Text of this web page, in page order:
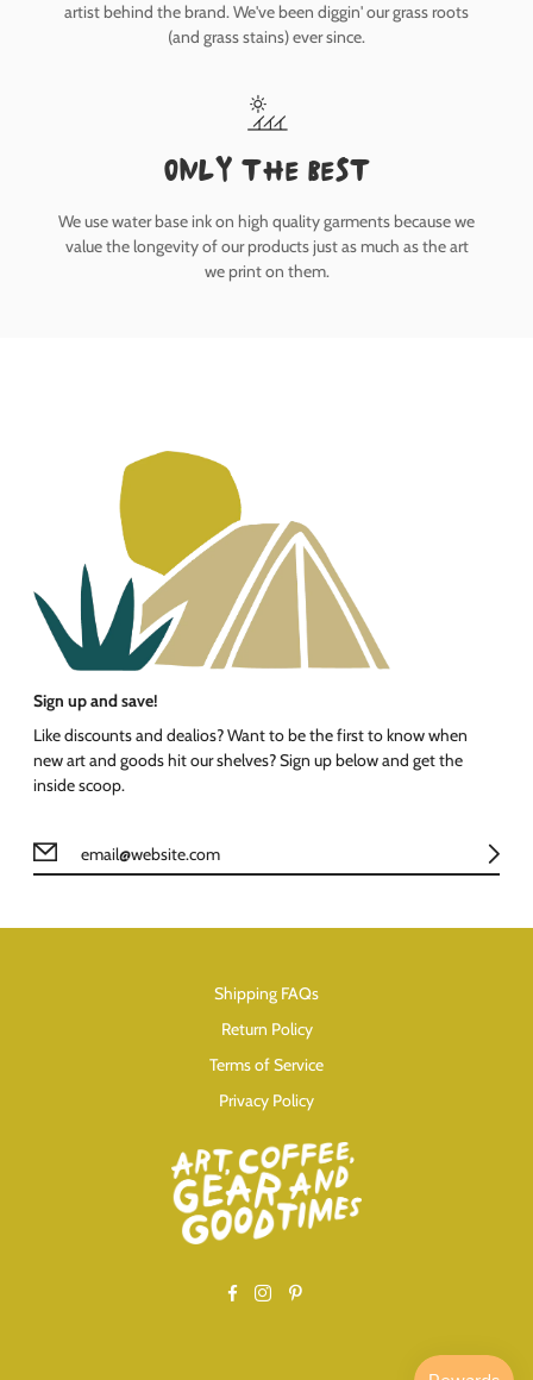
artist behind the brand. We've been diggin' our grass roots
(and grass stains) ever since.
only the best
We use water base ink on high quality garments because we
value the longevity of our products just as much as the art
we print on them.
Sign up and save!
Like discounts and dealios? Want to be the first to know when
new art and goods hit our shelves? Sign up below and get the
inside scoop.
Shipping FAQs
Return Policy
Terms of Service
Privacy Policy
FacebookInstagram